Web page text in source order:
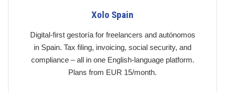
Xolo Spain
Digital-first gestoría for freelancers and autónomos
in Spain. Tax filing, invoicing, social security, and
compliance – all in one English-language platform.
Plans from EUR 15/month.